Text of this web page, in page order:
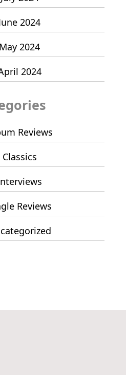
2024
May 2024
2024
Reviews
Classics
Reviews